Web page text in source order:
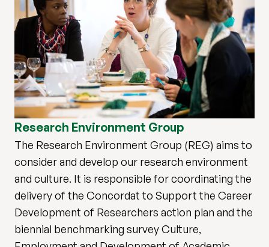
Research Environment Group
The Research Environment Group (REG) aims to
consider and develop our research environment
and culture. It is responsible for coordinating the
delivery of the Concordat to Support the Career
Development of Researchers action plan and the
biennial benchmarking survey Culture,